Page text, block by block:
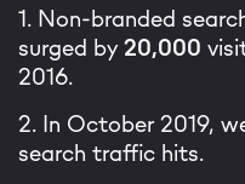
1. Non-branded
surged by20,000
2016.
2. In October 2019,
search traffic hits.